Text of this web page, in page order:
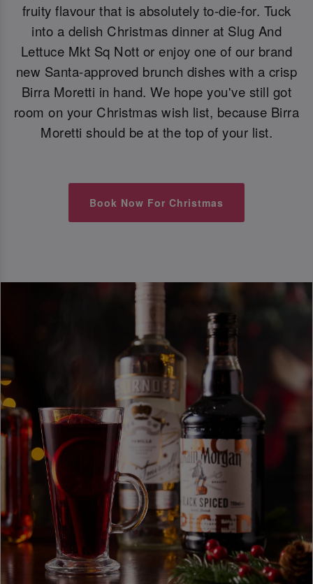
fruity flavour that is absolutely to-die-for. Tuck
into a delish Christmas dinner at Slug And
Lettuce Mkt Sq Nott or enjoy one of our brand
new Santa-approved brunch dishes with a crisp
Birra Moretti in hand. We hope you've still got
room on your Christmas wish list, because Birra
Moretti should be at the top of your list.
Book Now For Christmas